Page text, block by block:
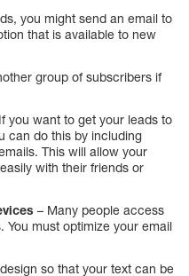
you might send an email to
that is available to new
group of subscribers if
If you want to get your leads to
can do this by including
This will allow your
with their friends or
– Many people access
You must optimize your email
so that your text can be